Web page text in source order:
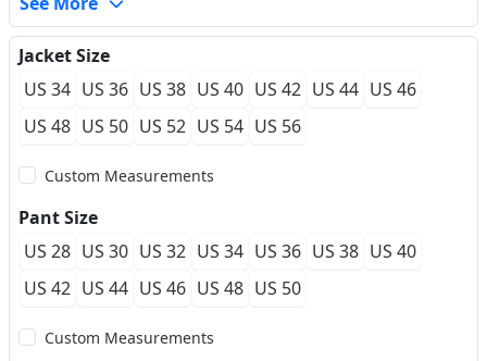
lapel that demands attention. The double-breasted
velvet vest adds a layer of heritage-inspired luxury,
while the slim-fit silhouette ensures a sharp, modern
profile. Designed for those who seek to balance
classic elegance with a bold, contemporary edge, this
performance for a flawless look from the first toast to
the last dance.
Jacket Size
US 34 US 36 US 38 US 40 US 42 US 44 US 46
US 48 US 50 US 52 US 54 US 56
Custom Measurements
Pant Size
US 28 US 30 US 32 US 34 US 36 US 38 US 40
US 42 US 44 US 46 US 48 US 50
Custom Measurements